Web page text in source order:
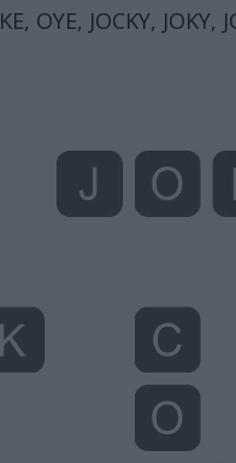
OYE, JOCKY, JOKY,